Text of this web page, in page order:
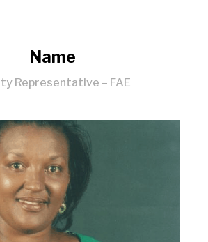
Name
Representative – FAE